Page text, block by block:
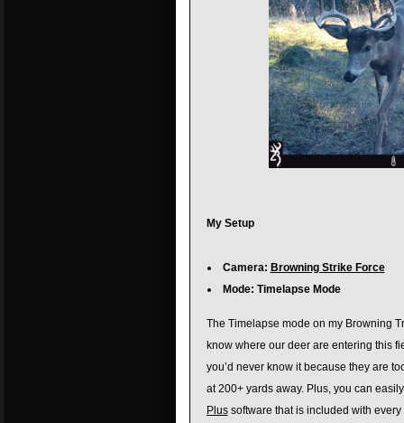
My Setup
Camera: Browning Strike Force
Mode: Timelapse Mode
The Timelapse mode on my Browning
know where our deer are entering this
you’d never know it because they are
at 200+ yards away. Plus, you can
Plussoftware that is included with